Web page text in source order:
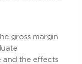
gross margin
and the effects